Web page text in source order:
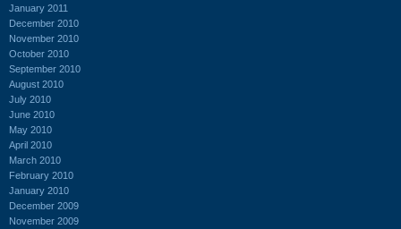
January 2011
December 2010
November 2010
October 2010
September 2010
August 2010
July 2010
June 2010
May 2010
April 2010
March 2010
February 2010
January 2010
December 2009
November 2009